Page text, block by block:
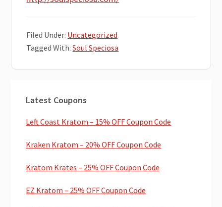
Filed Under: Uncategorized
Tagged With:Soul Speciosa
Sidebar
Latest Coupons
Left Coast Kratom – 15% OFF Coupon Code
Kraken Kratom – 20% OFF Coupon Code
Kratom Krates – 25% OFF Coupon Code
EZ Kratom – 25% OFF Coupon Code